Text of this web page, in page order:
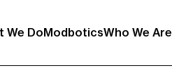
We DoModboticsWho We Are